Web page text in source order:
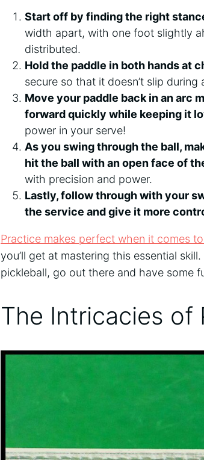
Start off by finding the right
width apart, with one foot slightly
distributed.
Hold the paddle in both hands at
secure so that it doesn’t slip during
Move your paddle back in an arc
forward quickly while keeping it
power in your serve!
As you swing through the ball,
hit the ball with an open face of
with precision and power.
Lastly, follow through with your
the service and give it more
Practice makes perfect when it comes
you’ll get at mastering this essential
pickleball, go out there and have some
The Intricacies of